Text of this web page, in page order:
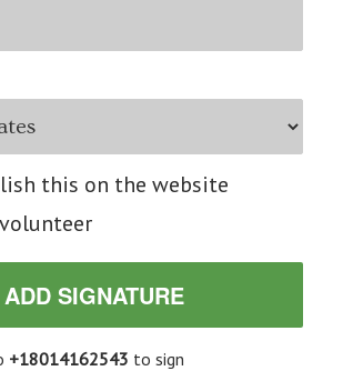
this on the website
+18014162543 to sign